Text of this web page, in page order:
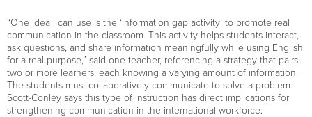
“One idea I can use is the ‘information gap activity’ to promote real
communication in the classroom. This activity helps students interact,
ask questions, and share information meaningfully while using English
for a real purpose,” said one teacher, referencing a strategy that pairs
two or more learners, each knowing a varying amount of information.
The students must collaboratively communicate to solve a problem.
Scott-Conley says this type of instruction has direct implications for
strengthening communication in the international workforce.